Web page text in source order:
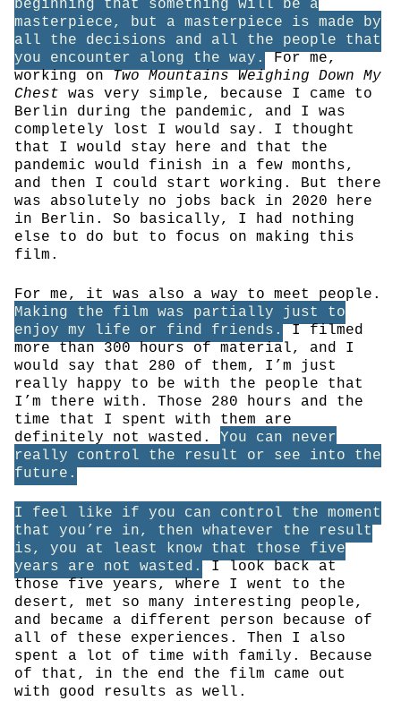
beginning that something will be a
masterpiece, but a masterpiece is made by
all the decisions and all the people that
you encounter along the way.
For me,
working on Two Mountains Weighing Down My
Chest was very simple, because I came to
Berlin during the pandemic, and I was
completely lost I would say. I thought
that I would stay here and that the
pandemic would finish in a few months,
and then I could start working. But there
was absolutely no jobs back in 2020 here
in Berlin. So basically, I had nothing
else to do but to focus on making this
film.
For me, it was also a way to meet people.
Making the film was partially just to
enjoy my life or find friends.
I filmed
more than 300 hours of material, and I
would say that 280 of them, I’m just
really happy to be with the people that
I’m there with. Those 280 hours and the
time that I spent with them are
definitely not wasted. You can never
really control the result or see into the
future.
I feel like if you can control the moment
that you’re in, then whatever the result
is, you at least know that those five
years are not wasted.
I look back at
those five years, where I went to the
desert, met so many interesting people,
and became a different person because of
all of these experiences. Then I also
spent a lot of time with family. Because
of that, in the end the film came out
with good results as well.